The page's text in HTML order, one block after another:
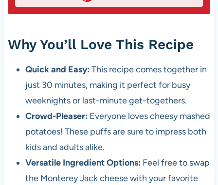
Why You’ll Love This Recipe
Quick and Easy: This recipe comes together in
just 30 minutes, making it perfect for busy
weeknights or last-minute get-togethers.
Crowd-Pleaser: Everyone loves cheesy mashed
potatoes! These puffs are sure to impress both
kids and adults alike.
Versatile Ingredient Options: Feel free to swap
the Monterey Jack cheese with your favorite